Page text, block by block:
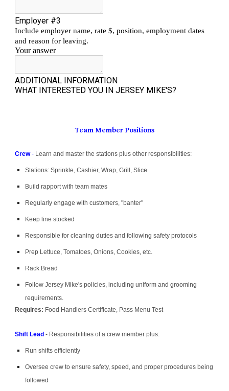
Team Member Positions
Crew- Learn and master the stations plus other responsibilities:
Stations: Sprinkle, Cashier, Wrap, Grill, Slice
Build rapport with team mates
Regularly engage with customers, "banter"
Keep line stocked
Responsible for cleaning duties and following safety protocols
Prep Lettuce, Tomatoes, Onions, Cookies, etc.
Rack Bread
Follow Jersey Mike's policies, including uniform and grooming
requirements.
Requires: Food Handlers Certificate, Pass Menu Test
Shift Lead - Responsibilities of a crew member plus:
Run shifts efficiently
Oversee crew to ensure safety, speed, and proper procedures being
followed